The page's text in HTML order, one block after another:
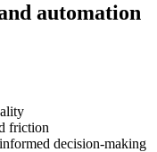
automation
friction
decision-making